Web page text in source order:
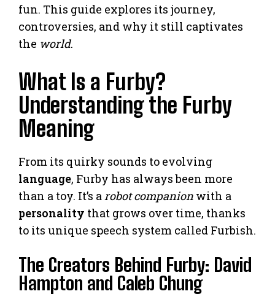
fun. This guide explores its journey,
controversies, and why it still captivates
the world.
What Is a Furby?
Understanding the Furby
Meaning
From its quirky sounds to evolving
language, Furby has always been more
than a toy. It’s arobot companion with a
personality that grows over time, thanks
to its unique speech system called Furbish.
The Creators Behind Furby: David
Hampton and Caleb Chung